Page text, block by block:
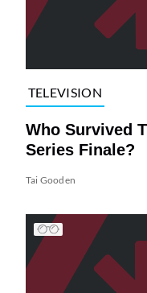
TELEVISION
Who Survived
Series Finale?
Tai Gooden